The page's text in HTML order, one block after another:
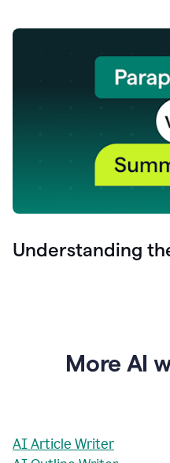
Understanding
More AI
AI Article Writer